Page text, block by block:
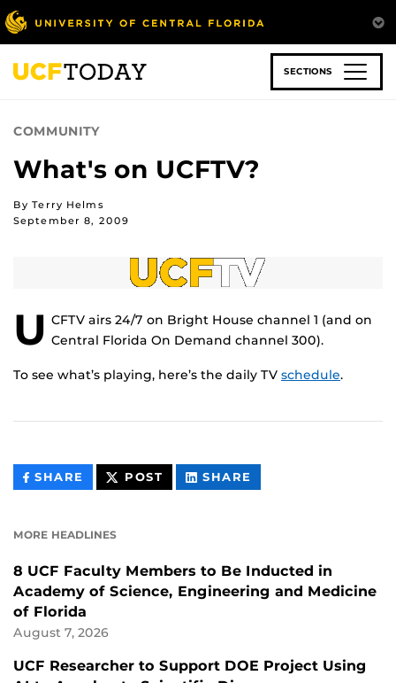
Skip
to
main
content
SECTIONS
COMMUNITY
What's on UCFTV?
By Terry Helms
September 8, 2009
U CFTV airs 24/7 on Bright House channel 1 (and on
Central Florida On Demand channel 300).
To see what’s playing, here’s the daily TV schedule.
SHARE THIS
CONTENT
POST THIS
CONTENT
SHARE
CONTENT
MORE HEADLINES
8 UCF Faculty Members to Be Inducted in
Academy of Science, Engineering and Medicine
of Florida
August 7, 2026
UCF Researcher to Support DOE Project Using